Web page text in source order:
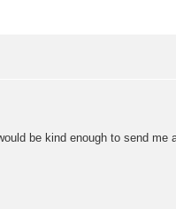
be kind enough to send me